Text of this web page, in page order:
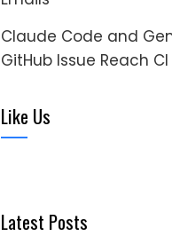
Claude Code and
GitHub Issue Reach
Like Us
Latest Posts